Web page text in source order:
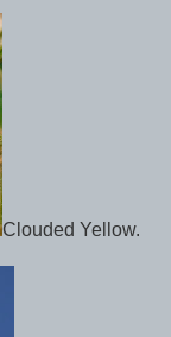
Clouded Yellow.